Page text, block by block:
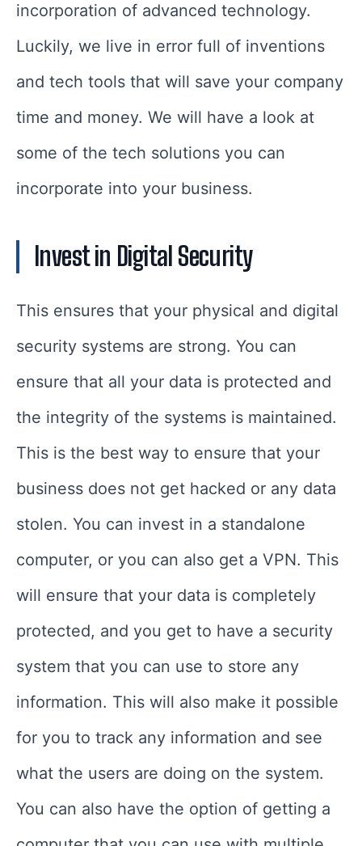
incorporation of advanced technology.
Luckily, we live in error full of inventions
and tech tools that will save your company
time and money. We will have a look at
some of the tech solutions you can
incorporate into your business.
Invest in Digital Security
This ensures that your physical and digital
security systems are strong. You can
ensure that all your data is protected and
the integrity of the systems is maintained.
This is the best way to ensure that your
business does not get hacked or any data
stolen. You can invest in a standalone
computer, or you can also get a VPN. This
will ensure that your data is completely
protected, and you get to have a security
system that you can use to store any
information. This will also make it possible
for you to track any information and see
what the users are doing on the system.
You can also have the option of getting a